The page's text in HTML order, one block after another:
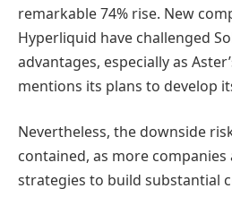
remarkable 74% rise. New
Hyperliquid have challenged
advantages, especially as
mentions its plans to develop
Nevertheless, the downside
contained, as more
strategies to build substantial